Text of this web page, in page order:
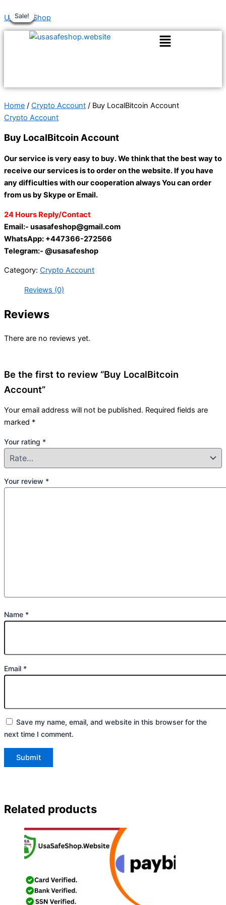
to
content
UsaSafeShop
Home / Crypto Account / Buy LocalBitcoin Account
Crypto Account
Buy LocalBitcoin Account
Our service is very easy to buy. We think that the best way to
receive our services is to order on the website. If you have
any difficulties with our cooperation always You can order
from us by Skype or Email.
24 Hours Reply/Contact
Email:- usasafeshop@gmail.com
WhatsApp: +447366-272566
Telegram:- @usasafeshop
Category: Crypto Account
Reviews (0)
Reviews
There are no reviews yet.
Be the first to review “Buy LocalBitcoin
Account”
Your email address will not be published. Required fields are
marked *
Your rating *
Your review *
Name *
Email *
Save my name, email, and website in this browser for the
next time I comment.
Related products
Sale!
Sale!
$180.00
through
has
multiple
may
be
page
Sale!
Sale!
was:
$300.00.
is:
$250.00.
Sale!
Sale!
was:
$150.00.
is:
$130.00.